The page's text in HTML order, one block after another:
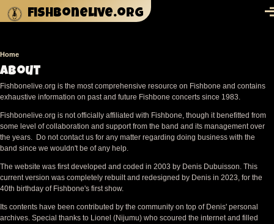
Skip to main content
fishbonelive.org
Breadcrumb
Home
About
Fishbonelive.org is the most comprehensive resource on Fishbone and contains
exhaustive information on past and future Fishbone concerts since 1983.
Fishbonelive.org is not officially affiliated with Fishbone, though it benefitted from
some level of collaboration and support from the band and its management over
the years. Do not contact us for any matter regarding doing business with the
band since we wouldn't be of any help.
The website was first developed and coded in 2003 by Denis Dubuisson. This
current version was completely rebuilt and redesigned by Denis in 2023, for the
40th birthday of Fishbone's first show.
Its contents have been contributed by the community on top of Denis' personal
archives. Special thanks to Lionel (Nijumu) who scoured the internet and filled